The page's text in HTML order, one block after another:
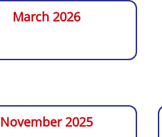
March 2026
November 2025